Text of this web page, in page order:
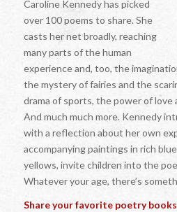
Caroline Kennedy has picked
over 100 poems to share. She
casts her net broadly, reaching
many parts of the human
experience and, too, the
the mystery of fairies and the
drama of sports, the power of love
And much much more. Kennedy
with a reflection about her own
accompanying paintings in rich
yellows, invite children into the
Whatever your age, there’s
Share your favorite poetry